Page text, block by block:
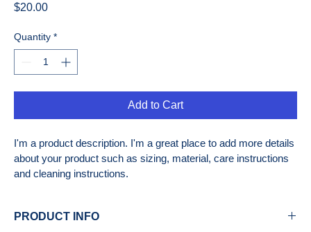
$20.00Price
Quantity *
Add to Cart
I'm a product description. I'm a great place to add more details
about your product such as sizing, material, care instructions
and cleaning instructions.
PRODUCT INFO